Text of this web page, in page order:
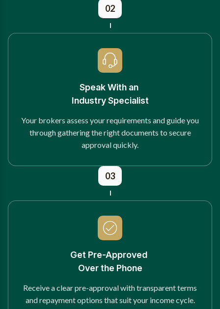
02
Speak With an
Industry Specialist
Your brokers assess your requirements and guide you
through gathering the right documents to secure
approval quickly.
03
Get Pre-Approved
Over the Phone
Receive a clear pre-approval with transparent terms
and repayment options that suit your income cycle.